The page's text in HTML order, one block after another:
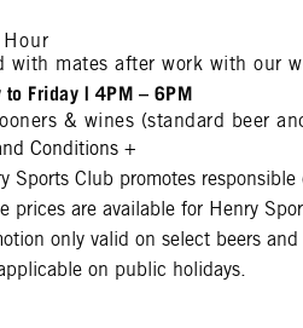
Hour
with mates after work with our
to Friday | 4PM – 6PM
& wines (standard beer
Conditions +
Sports Club promotes
prices are available for Henry
only valid on select beers
on public holidays.